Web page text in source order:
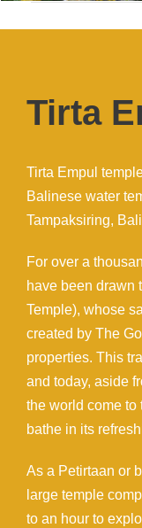
Tirta
Tirta Empul
Balinese water
Tampaksiring,
For over a
have been drawn
Temple), whose
created by The
properties. This
and today, aside
the world come to
bathe in its
As a Petirtaan or
large temple
to an hour to